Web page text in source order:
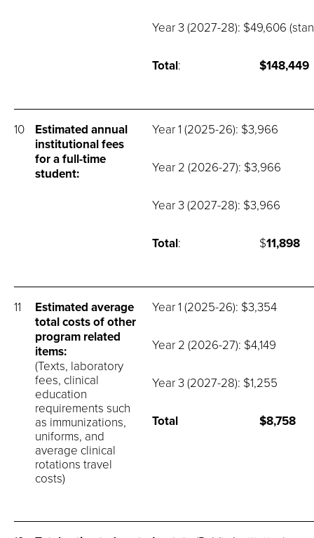
Year 3 (2027-28): $49,606
Total: $148,449
10
Estimated annual
institutional fees
for a full-time
student:
Year 1 (2025-26): $3,966
Year 2 (2026-27): $3,966
Year 3 (2027-28): $3,966
Total: $11,898
11
Estimated average
total costs of other
program related
items:
(Texts, laboratory
fees, clinical
education
requirements such
as immunizations,
uniforms, and
average clinical
rotations travel
costs)
Year 1 (2025-26): $3,354
Year 2 (2026-27): $4,149
Year 3 (2027-28): $1,255
Total $8,758